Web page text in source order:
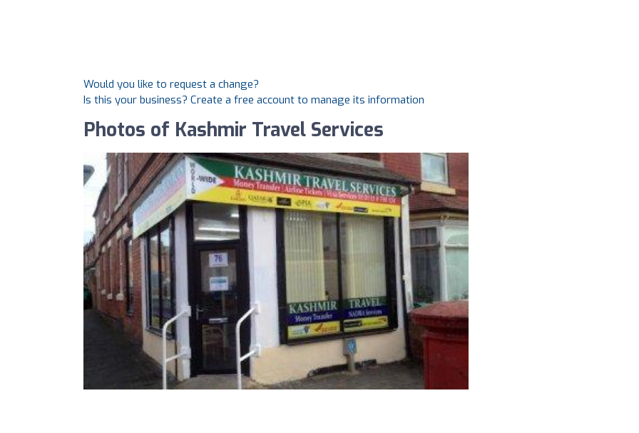
Would you like to request a change?
Is this your business? Create a free account to manage its information
Photos of Kashmir Travel Services